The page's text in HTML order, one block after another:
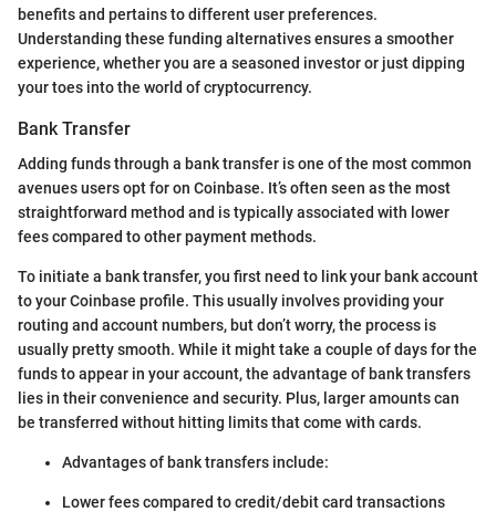
benefits and pertains to different user preferences.
Understanding these funding alternatives ensures a smoother
experience, whether you are a seasoned investor or just dipping
your toes into the world of cryptocurrency.
Bank Transfer
Adding funds through a bank transfer is one of the most common
avenues users opt for on Coinbase. It’s often seen as the most
straightforward method and is typically associated with lower
fees compared to other payment methods.
To initiate a bank transfer, you first need to link your bank account
to your Coinbase profile. This usually involves providing your
routing and account numbers, but don’t worry, the process is
usually pretty smooth. While it might take a couple of days for the
funds to appear in your account, the advantage of bank transfers
lies in their convenience and security. Plus, larger amounts can
be transferred without hitting limits that come with cards.
Advantages of bank transfers include:
Lower fees compared to credit/debit card transactions